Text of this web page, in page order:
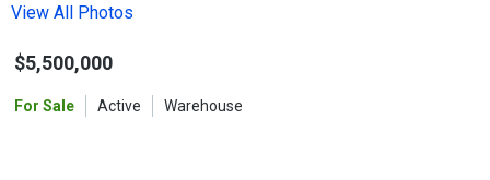
the
and
View All Photos
$5,500,000
For Sale Active Warehouse